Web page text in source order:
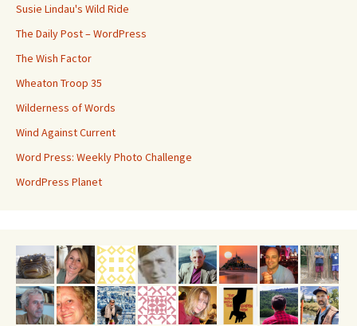
Susie Lindau's Wild Ride
The Daily Post – WordPress
The Wish Factor
Wheaton Troop 35
Wilderness of Words
Wind Against Current
Word Press: Weekly Photo Challenge
WordPress Planet